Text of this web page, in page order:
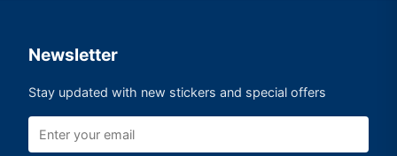
Newsletter
Stay updated with new stickers and special offers